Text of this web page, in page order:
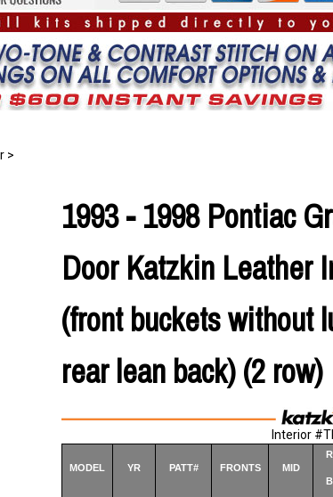
>
1993 - 1998 Pontiac
Door Katzkin Leather
(front buckets without
rear lean back) (2 row)
Interior
MODEL YR PATT# FRONTS MID